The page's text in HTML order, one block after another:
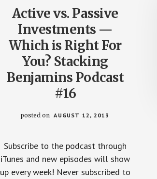
Active vs. Passive
Investments —
Which is Right For
You? Stacking
Benjamins Podcast
#16
posted on AUGUST 12, 2013
Subscribe to the podcast through
iTunes and new episodes will show
up every week! Never subscribed to